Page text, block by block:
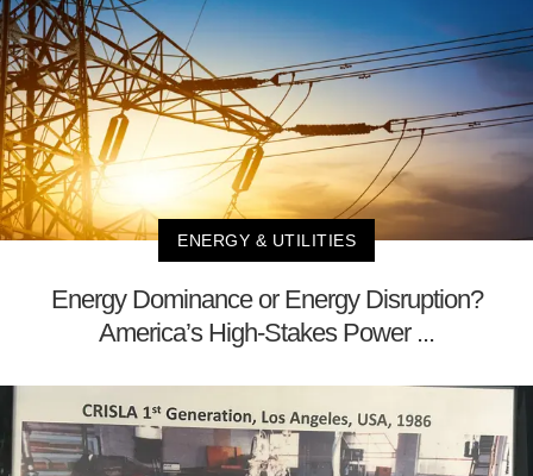
ENERGY & UTILITIES
Energy Dominance or Energy Disruption?
America’s High-Stakes Power ...